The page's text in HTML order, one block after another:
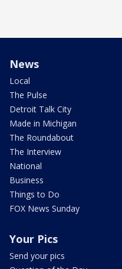
News
Local
The Pulse
Detroit Talk City
Made in Michigan
The Roundabout
The Interview
National
Business
Things to Do
FOX News Sunday
Your Pics
Send your pics